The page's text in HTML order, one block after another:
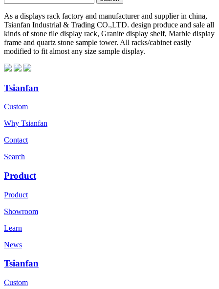
As a displays rack factory and manufacturer and supplier in china,
Tsianfan Industrial & Trading CO.,LTD. design produce and sale all
kinds of stone tile display rack, Granite display shelf, Marble display
frame and quartz stone sample tower. All racks/cabinet easily
modified to fit almost any size sample display.
Tsianfan
Custom
Why Tsianfan
Contact
Search
Product
Product
Showroom
Learn
News
Tsianfan
Custom